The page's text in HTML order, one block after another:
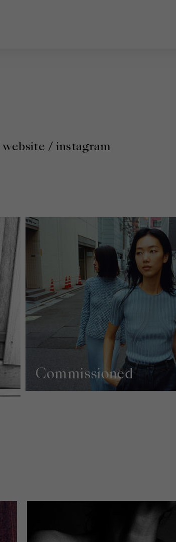
website / instagram
Commissioned